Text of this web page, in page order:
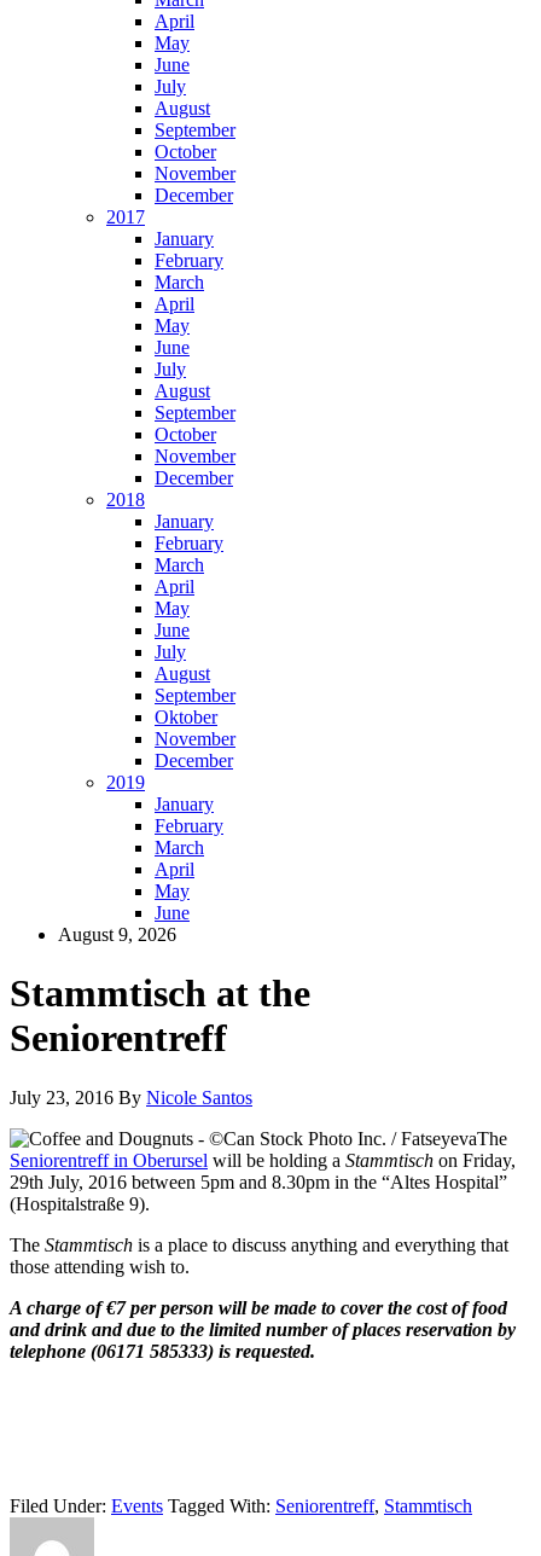
April
May
June
July
August
September
October
November
December
2017
January
February
March
April
May
June
July
August
September
October
November
December
2018
January
February
March
April
May
June
July
August
September
Oktober
November
December
2019
January
February
March
April
May
June
August 9, 2026
Stammtisch at the
Seniorentreff
July 23, 2016 By Nicole Santos
The
Seniorentreff in Oberursel will be holding a Stammtisch on Friday,
29th July, 2016 between 5pm and 8.30pm in the “Altes Hospital”
(Hospitalstraße 9).
The Stammtisch is a place to discuss anything and everything that
those attending wish to.
A charge of €7 per person will be made to cover the cost of food
and drink and due to the limited number of places reservation by
telephone (06171 585333) is requested.
Filed Under: Events Tagged With: Seniorentreff, Stammtisch